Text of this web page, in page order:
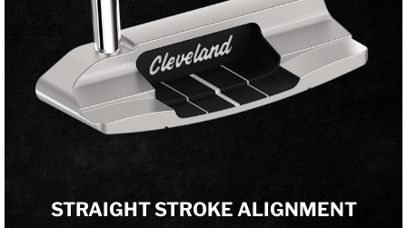
STRAIGHT STROKE ALIGNMENT